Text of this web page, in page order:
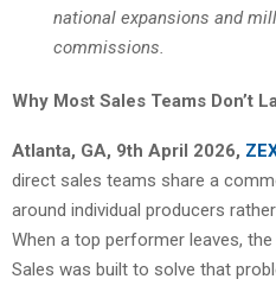
national expansions and
commissions.
Why Most Sales Teams Don’t
Atlanta, GA, 9th April 2026,
direct sales teams share a
around individual producers
When a top performer leaves,
Sales was built to solve that